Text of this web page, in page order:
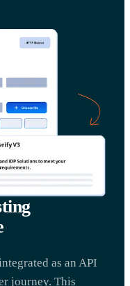
as an API
journey. This